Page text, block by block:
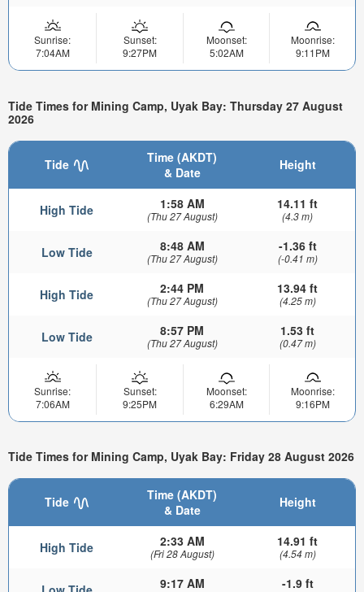
Sunrise:
7:04AM
Sunset:
9:27PM
Moonset:
5:02AM
Moonrise:
9:11PM
Tide Times for Mining Camp, Uyak Bay: Thursday 27 August
2026
Tide
Time (AKDT)
& Date
Height
High Tide 1:58 AM
(Thu 27 August)
14.11 ft
(4.3 m)
Low Tide 8:48 AM
(Thu 27 August)
-1.36 ft
(-0.41 m)
High Tide 2:44 PM
(Thu 27 August)
13.94 ft
(4.25 m)
Low Tide 8:57 PM
(Thu 27 August)
1.53 ft
(0.47 m)
Sunrise:
7:06AM
Sunset:
9:25PM
Moonset:
6:29AM
Moonrise:
9:16PM
Tide Times for Mining Camp, Uyak Bay: Friday 28 August 2026
Tide
Time (AKDT)
& Date
Height
High Tide 2:33 AM
(Fri 28 August)
14.91 ft
(4.54 m)
9:17 AM -1.9 ft